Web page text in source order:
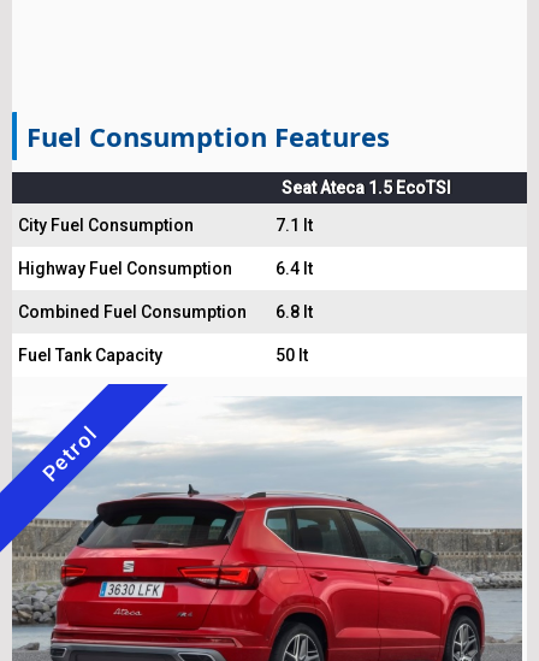
Fuel Consumption Features
Seat Ateca 1.5 EcoTSI
City Fuel Consumption
7.1 lt
Highway Fuel Consumption 6.4 lt
Combined Fuel Consumption 6.8 lt
Fuel Tank Capacity 50 lt
Petrol